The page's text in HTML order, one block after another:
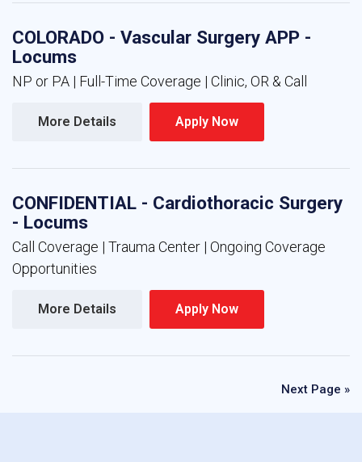
COLORADO - Vascular Surgery APP -
Locums
NP or PA | Full-Time Coverage | Clinic, OR & Call
More Details Apply Now
CONFIDENTIAL - Cardiothoracic Surgery
- Locums
Call Coverage | Trauma Center | Ongoing Coverage
Opportunities
More Details Apply Now
Next Page »